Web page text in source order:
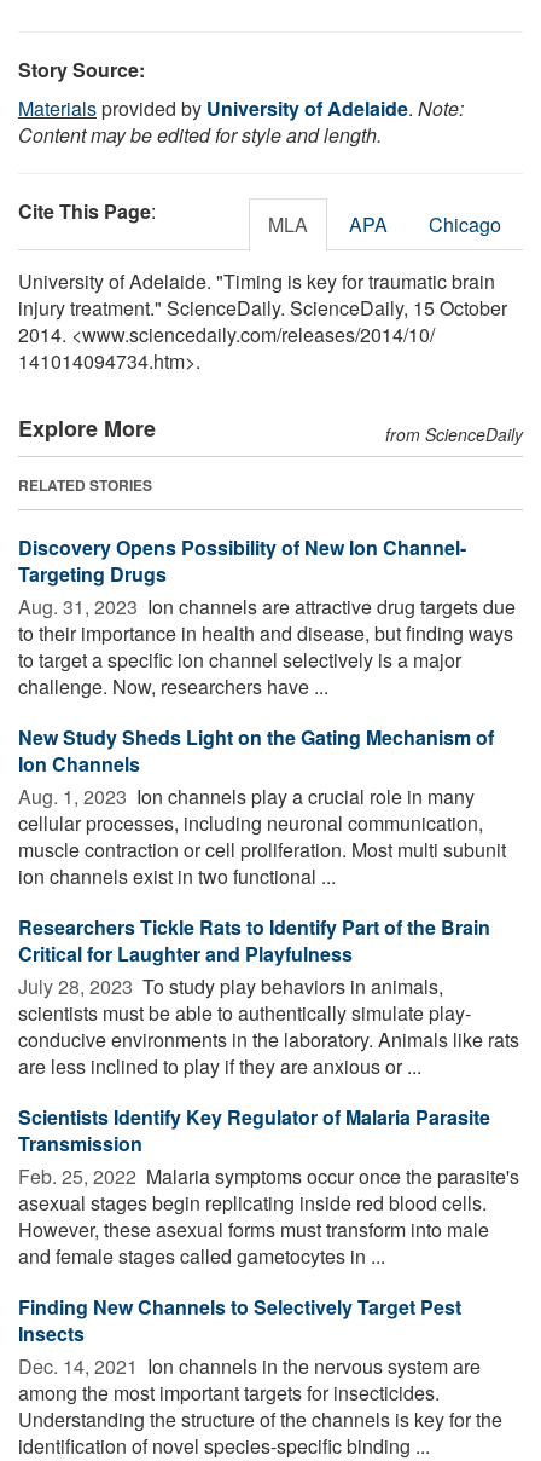
Story Source:
Materialsprovided by University of Adelaide. Note:
Content may be edited for style and length.
Cite This Page: MLA APA Chicago
University of Adelaide. "Timing is key for traumatic brain
injury treatment." ScienceDaily. ScienceDaily, 15 October
2014. <www.sciencedaily.com/releases/2014/10/
141014094734.htm>.
Explore More from ScienceDaily
RELATED STORIES
Discovery Opens Possibility of New Ion Channel-
Targeting Drugs
Aug. 31, 2023  Ion channels are attractive drug targets due
to their importance in health and disease, but finding ways
to target a specific ion channel selectively is a major
challenge. Now, researchers have ...
New Study Sheds Light on the Gating Mechanism of
Ion Channels
Aug. 1, 2023  Ion channels play a crucial role in many
cellular processes, including neuronal communication,
muscle contraction or cell proliferation. Most multi subunit
ion channels exist in two functional ...
Researchers Tickle Rats to Identify Part of the Brain
Critical for Laughter and Playfulness
July 28, 2023  To study play behaviors in animals,
scientists must be able to authentically simulate play-
conducive environments in the laboratory. Animals like rats
are less inclined to play if they are anxious or ...
Scientists Identify Key Regulator of Malaria Parasite
Transmission
Feb. 25, 2022  Malaria symptoms occur once the parasite's
asexual stages begin replicating inside red blood cells.
However, these asexual forms must transform into male
and female stages called gametocytes in ...
Finding New Channels to Selectively Target Pest
Insects
Dec. 14, 2021  Ion channels in the nervous system are
among the most important targets for insecticides.
Understanding the structure of the channels is key for the
identification of novel species-specific binding ...